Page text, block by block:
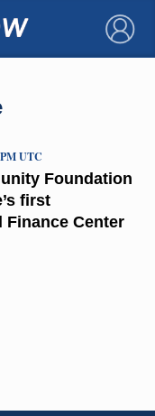
×
Foundation
first
Finance Center
UTC